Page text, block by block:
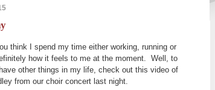
think I spend my time either working, running or
how it feels to me at the moment. Well, to
other things in my life, check out this video of
from our choir concert last night.